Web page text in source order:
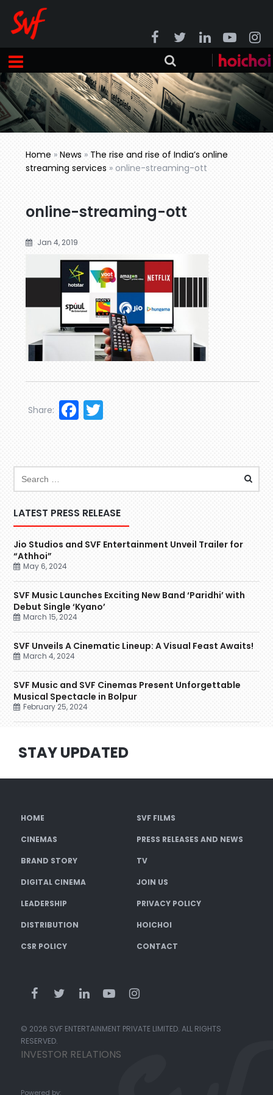
Home »News » The rise and rise of India’s online
streaming services »online-streaming-ott
online-streaming-ott
Jan 4, 2019
Facebook
Share:
LATEST PRESS RELEASE
Jio Studios and SVF Entertainment Unveil Trailer for
“Athhoi”
May 6, 2024
SVF Music Launches Exciting New Band ‘Paridhi’ with
Debut Single ‘Kyano’
March 15, 2024
SVF Unveils A Cinematic Lineup: A Visual Feast Awaits!
March 4, 2024
SVF Music and SVF Cinemas Present Unforgettable
Musical Spectacle in Bolpur
February 25, 2024
STAY UPDATED
HOME SVF FILMS
CINEMAS PRESS RELEASES AND NEWS
BRAND STORY TV
DIGITAL CINEMA JOIN US
LEADERSHIP PRIVACY POLICY
DISTRIBUTION HOICHOI
CSR POLICY CONTACT
© 2026 SVF ENTERTAINMENT PRIVATE LIMITED. ALL RIGHTS
RESERVED.
INVESTOR RELATIONS
Powered by: